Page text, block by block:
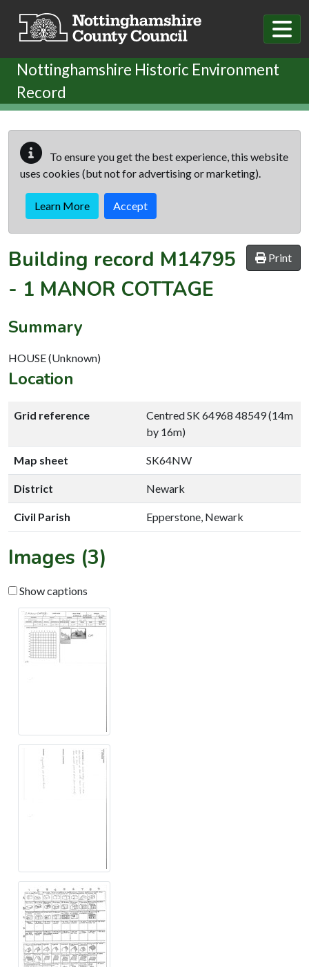
Nottinghamshire Historic Environment
Record
To ensure you get the best experience, this website
uses cookies (but not for advertising or marketing).
Learn More Accept
Print
Building record M14795
- 1 MANOR COTTAGE
Summary
HOUSE (Unknown)
Location
Grid reference
Centred SK 64968 48549 (14m
by 16m)
Map sheet SK64NW
District Newark
Civil Parish Epperstone, Newark
Images (3)
Show captions